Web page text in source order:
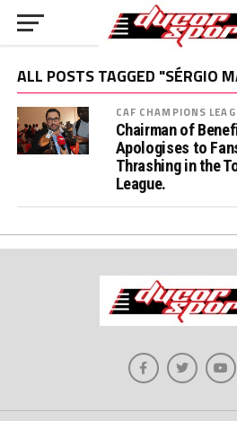
ALL POSTS TAGGED "SÉRGIO
CAF CHAMPIONS
Chairman of
Apologises to
Thrashing in the
League.